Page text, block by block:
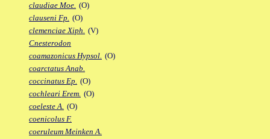
claudiae Moe. (O)
clauseni Fp. (O)
clemenciae Xiph. (V)
Cnesterodon
coamazonicus Hypsol. (O)
coarctatus Anab.
coccinatus Ep. (O)
cochleari Erem. (O)
coeleste A. (O)
coenicolus F.
coeruleum Meinken A.